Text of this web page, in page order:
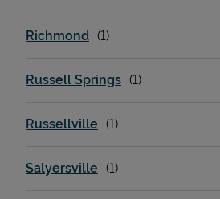
Richmond
Russell Springs
Russellville
Salyersville